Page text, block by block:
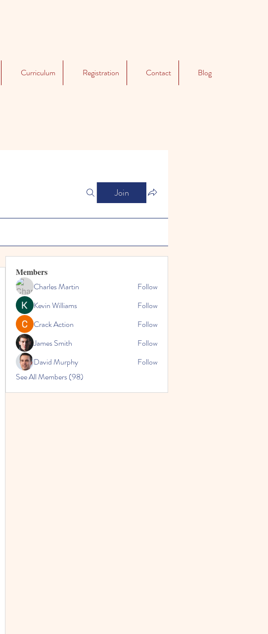
Curriculum Registration Contact Blog
Join
Members
Charles Martin
Follow
Kevin Williams
Follow
Crack Action
Follow
James Smith
Follow
David Murphy
Follow
See All Members (98)